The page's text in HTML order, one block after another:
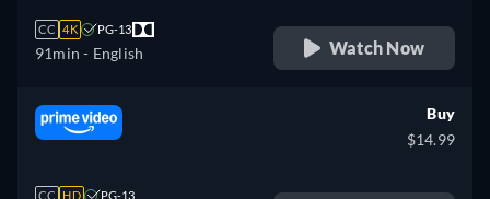
CC 4K PG-13
91min - English Watch Now
CC HD PG-13
Buy
$14.99